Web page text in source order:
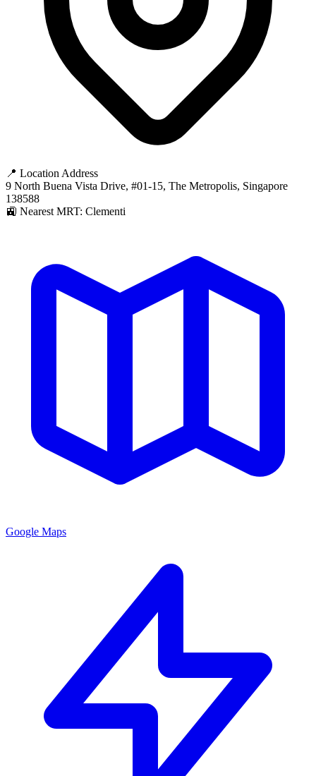
📍 Location Address
9 North Buena Vista Drive, #01-15, The Metropolis, Singapore
138588
🚉 Nearest MRT: Clementi
Google Maps